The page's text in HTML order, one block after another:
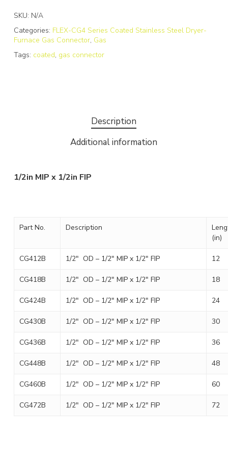
SKU: N/A
Categories: FLEX-CG4 Series Coated Stainless Steel Dryer-
Furnace Gas Connector, Gas
Tags: coated, gas connector
Description
Additional information
1/2in MIP x 1/2in FIP
Part No. Description
(in)
CG412B 1/2″ OD – 1/2″ MIP x 1/2″ FIP 12
CG418B 1/2″ OD – 1/2″ MIP x 1/2″ FIP 18
CG424B 1/2″ OD – 1/2″ MIP x 1/2″ FIP 24
CG430B 1/2″ OD – 1/2″ MIP x 1/2″ FIP 30
CG436B 1/2″ OD – 1/2″ MIP x 1/2″ FIP 36
CG448B 1/2″ OD – 1/2″ MIP x 1/2″ FIP 48
CG460B 1/2″ OD – 1/2″ MIP x 1/2″ FIP 60
CG472B 1/2″ OD – 1/2″ MIP x 1/2″ FIP 72